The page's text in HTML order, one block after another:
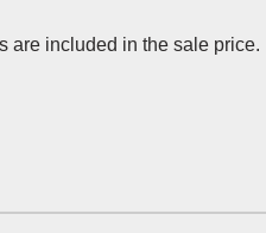
are included in the sale price.